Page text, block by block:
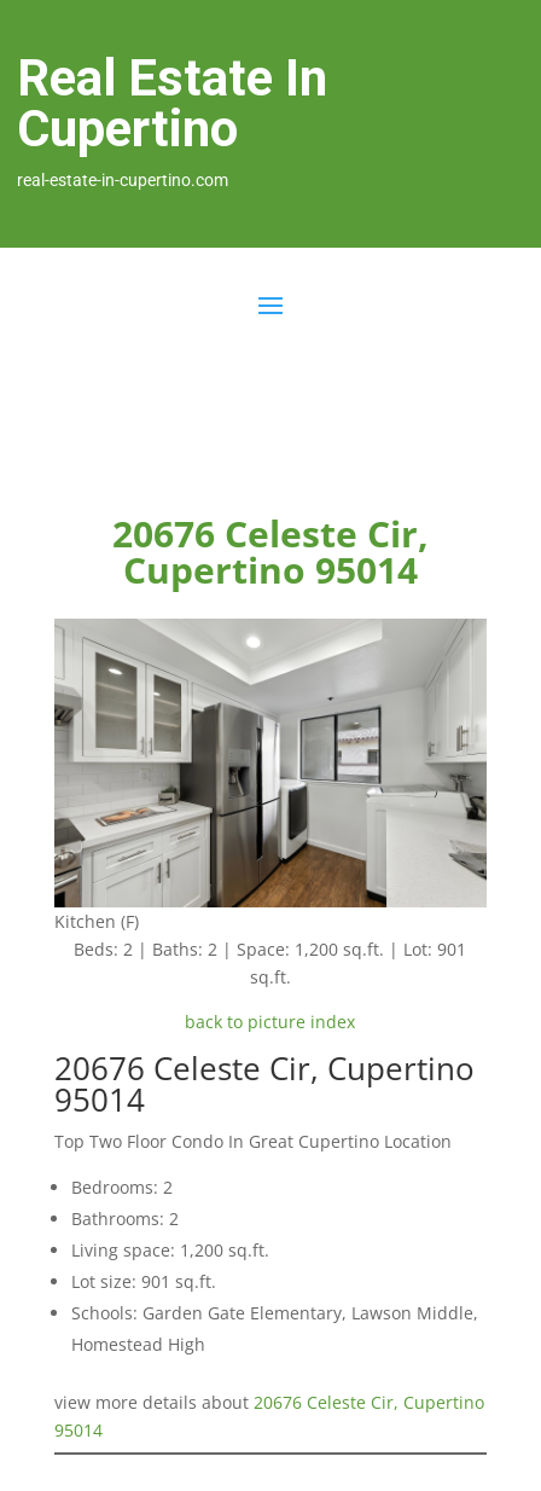
Real Estate In
Cupertino
real-estate-in-cupertino.com
20676 Celeste Cir,
Cupertino 95014
Kitchen (F)
Beds: 2 | Baths: 2 | Space: 1,200 sq.ft. | Lot: 901
sq.ft.
back to picture index
20676 Celeste Cir, Cupertino
95014
Top Two Floor Condo In Great Cupertino Location
Bedrooms: 2
Bathrooms: 2
Living space: 1,200 sq.ft.
Lot size: 901 sq.ft.
Schools: Garden Gate Elementary, Lawson Middle,
Homestead High
view more details about 20676 Celeste Cir, Cupertino
95014